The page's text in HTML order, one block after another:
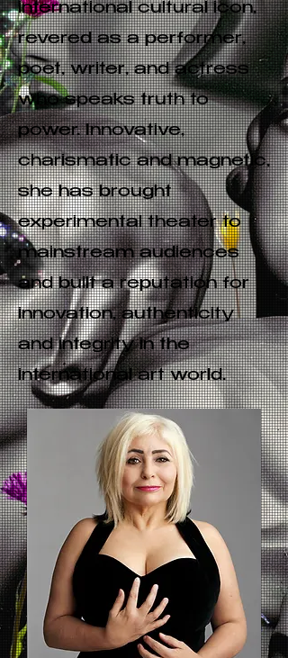
international cultural icon,
revered as a performer,
poet, writer, and actress
who speaks truth to
power. Innovative,
charismatic and magnetic,
she has brought
experimental theater to
mainstream audiences
and built a reputation for
innovation, authenticity
and integrity in the
international art world.